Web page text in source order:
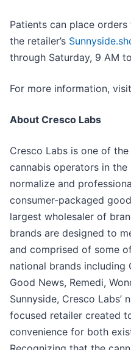
Patients can place
the retailer’s
through Saturday, 9 AM
For more information, visit
About Cresco Labs
Cresco Labs is one of
cannabis operators in
normalize and
consumer-packaged
largest wholesaler of
brands are designed to
and comprised of some
national brands including
Good News, Remedi,
Sunnyside, Cresco Labs’
focused retailer created
convenience for both